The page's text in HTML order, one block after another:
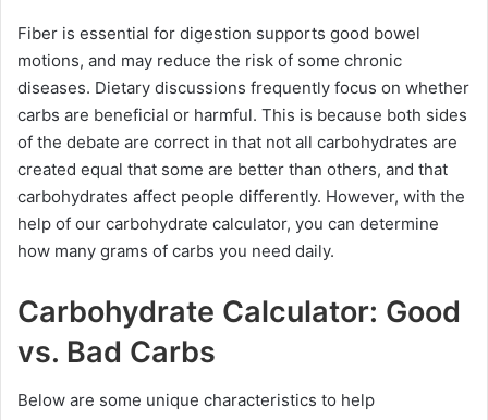
Fiber is essential for digestion supports good bowel
motions, and may reduce the risk of some chronic
diseases. Dietary discussions frequently focus on whether
carbs are beneficial or harmful. This is because both sides
of the debate are correct in that not all carbohydrates are
created equal that some are better than others, and that
carbohydrates affect people differently. However, with the
help of our carbohydrate calculator, you can determine
how many grams of carbs you need daily.
Carbohydrate Calculator: Good
vs. Bad Carbs
Below are some unique characteristics to help